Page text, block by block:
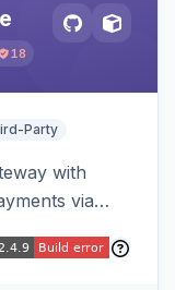
18
Party
with
via